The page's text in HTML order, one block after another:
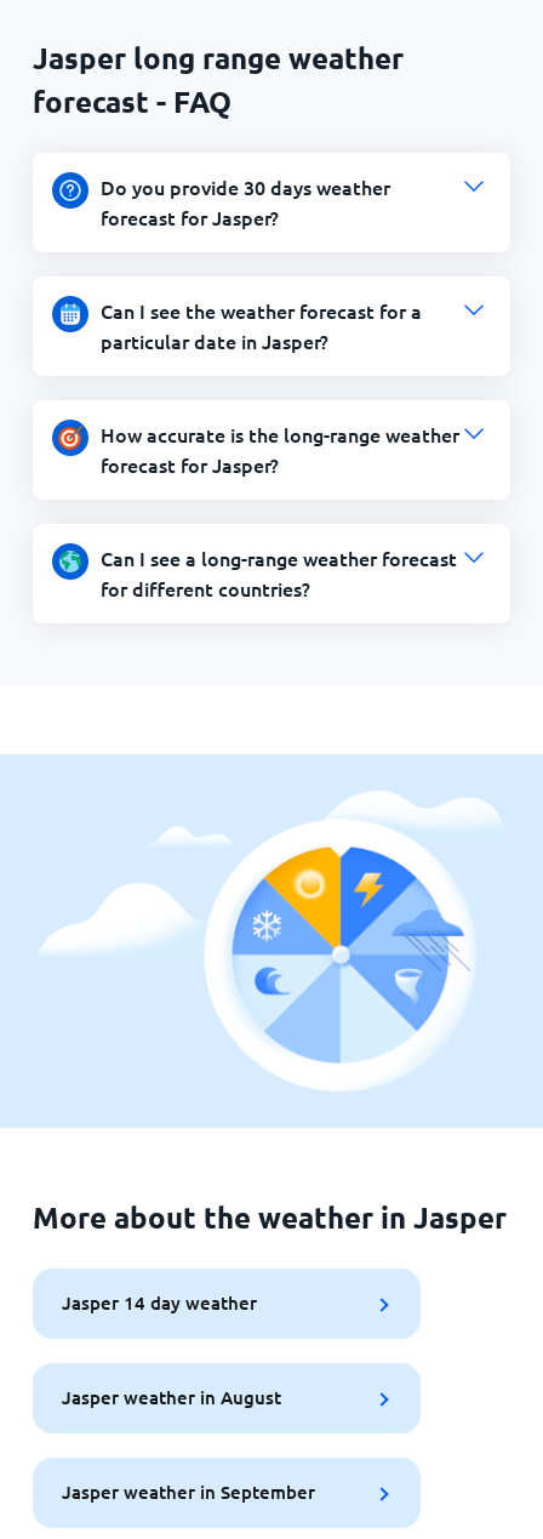
Jasper long range weather
forecast - FAQ
Do you provide 30 days weather
forecast for Jasper?
Can I see the weather forecast for a
particular date in Jasper?
How accurate is the long-range weather
forecast for Jasper?
Can I see a long-range weather forecast
for different countries?
More about the weather in Jasper
Jasper 14 day weather
Jasper weather in August
Jasper weather in September